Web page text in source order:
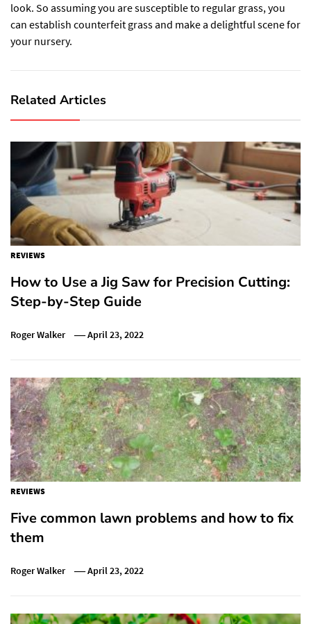
look. So assuming you are susceptible to regular grass, you
can establish counterfeit grass and make a delightful scene for
your nursery.
Related Articles
REVIEWS
How to Use a Jig Saw for Precision Cutting:
Step-by-Step Guide
Roger Walker April 23, 2022
REVIEWS
Five common lawn problems and how to fix
them
Roger Walker April 23, 2022